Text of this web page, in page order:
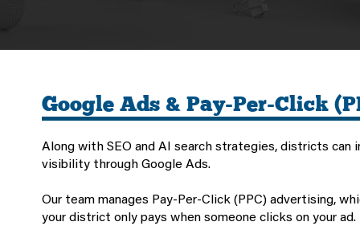
Google Ads & Pay-Per-Click
Along with SEO and AI search strategies, districts can
visibility through Google Ads.
Our team manages Pay-Per-Click (PPC) advertising,
your district only pays when someone clicks on your ad.